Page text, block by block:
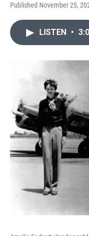
Published November 25,
LISTEN •